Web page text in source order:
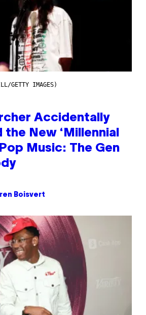
GETTY IMAGES)
Accidentally
the New ‘Millennial
Music: The Gen
Boisvert